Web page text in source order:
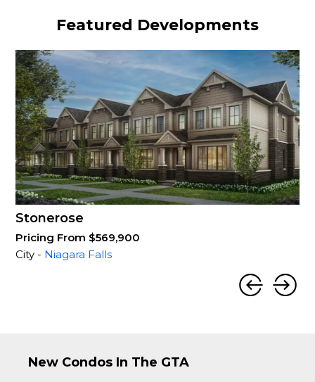
Featured Developments
Stonerose
Pricing From $569,900
City - Niagara Falls
New Condos In The GTA